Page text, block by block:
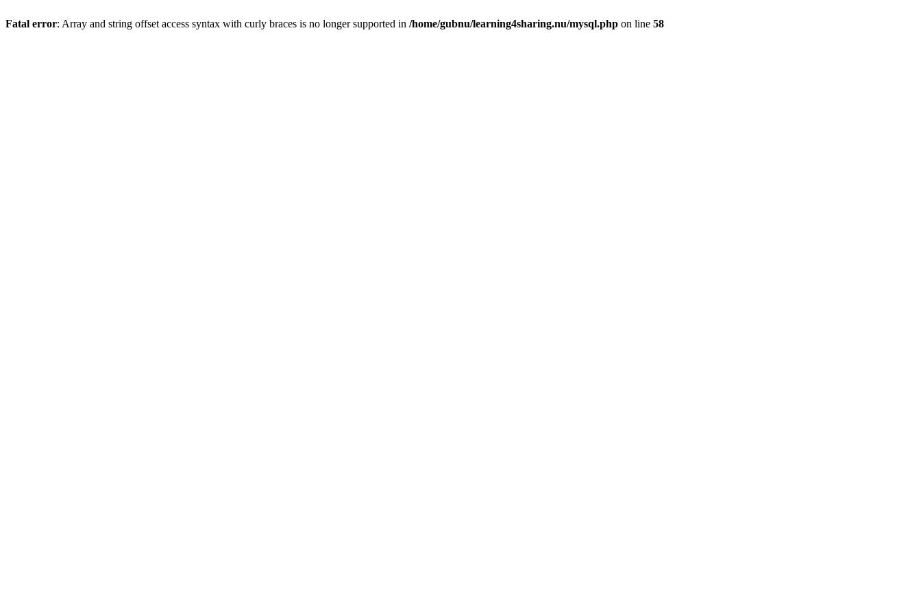
Fatal error: Array and string offset access syntax with curly braces is no longer supported in /home/gubnu/learning4sharing.nu/mysql.php on line 58